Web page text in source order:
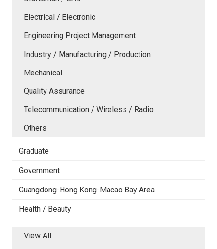
Electrical / Electronic
Engineering Project Management
Industry / Manufacturing / Production
Mechanical
Quality Assurance
Telecommunication / Wireless / Radio
Others
Graduate
Government
Guangdong-Hong Kong-Macao Bay Area
Health / Beauty
View All